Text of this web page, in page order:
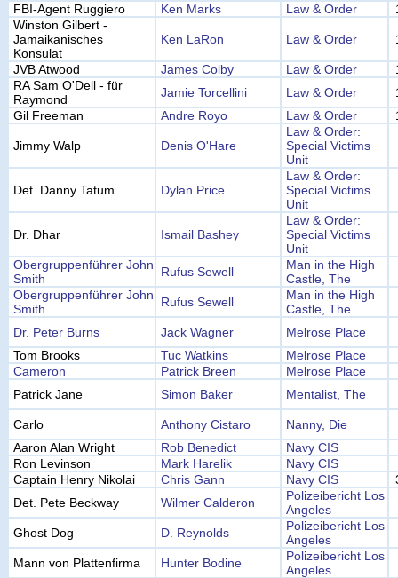
FBI-Agent Ruggiero Ken Marks Law & Order
Winston Gilbert -
Jamaikanisches
Konsulat
Ken LaRon Law & Order
JVB Atwood James Colby Law & Order
RA Sam O'Dell - für
Raymond
Jamie Torcellini Law & Order
Gil Freeman
Andre Royo Law & Order
Jimmy Walp Denis O'Hare
Law & Order:
Special Victims
Unit
Det. Danny Tatum Dylan Price
Law & Order:
Special Victims
Unit
Dr. Dhar Ismail Bashey
Law & Order:
Special Victims
Unit
Obergruppenführer John
Smith
Rufus Sewell
Man in the High
Castle, The
Obergruppenführer John
Smith
Rufus Sewell
Man in the High
Castle, The
Dr. Peter Burns
Jack Wagner
Melrose Place
Tom Brooks
Tuc Watkins
Melrose Place
Cameron
Patrick Breen
Melrose Place
Patrick Jane
Simon Baker Mentalist, The
Carlo Anthony Cistaro
Nanny, Die
Aaron Alan Wright
Rob Benedict
Navy CIS
Ron Levinson
Mark Harelik
Navy CIS
Captain Henry Nikolai
Chris Gann Navy CIS
Det. Pete Beckway
Wilmer Calderon
Polizeibericht Los
Angeles
Ghost Dog
D. Reynolds
Polizeibericht Los
Angeles
Mann von Plattenfirma
Hunter Bodine
Polizeibericht Los
Angeles